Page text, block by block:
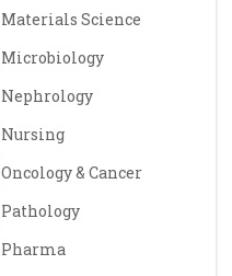
Materials Science
Microbiology
Nephrology
Nursing
Oncology & Cancer
Pathology
Pharma